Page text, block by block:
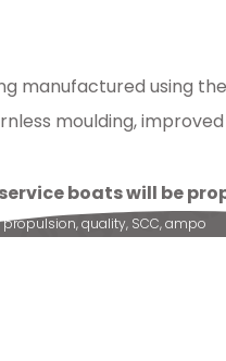
manufactured using
moulding,
boats will be
propulsion,quality, SCC,ampo